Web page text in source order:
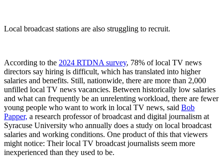
Local broadcast stations are also struggling to recruit.
According to the 2024 RTDNA survey, 78% of local TV news
directors say hiring is difficult, which has translated into higher
salaries and benefits. Still, nationwide, there are more than 2,000
unfilled local TV news vacancies. Between historically low salaries
and what can frequently be an unrelenting workload, there are fewer
young people who want to work in local TV news, said Bob
Papper, a research professor of broadcast and digital journalism at
Syracuse University who annually does a study on local broadcast
salaries and working conditions. One product of this that viewers
might notice: Their local TV broadcast journalists seem more
inexperienced than they used to be.